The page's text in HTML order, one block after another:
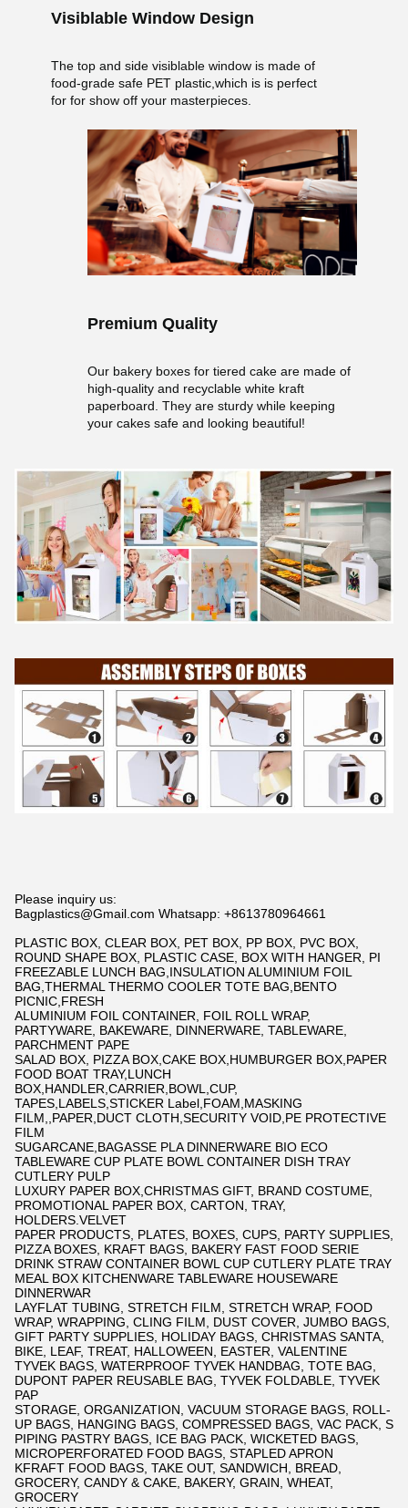
Visiblable Window Design
The top and side visiblable window is made of
food-grade safe PET plastic,which is is perfect
for for show off your masterpieces.
Premium Quality
Our bakery boxes for tiered cake are made of
high-quality and recyclable white kraft
paperboard. They are sturdy while keeping
your cakes safe and looking beautiful!
Please inquiry us:
Bagplastics@Gmail.com Whatsapp: +8613780964661
PLASTIC BOX, CLEAR BOX, PET BOX, PP BOX, PVC BOX,
ROUND SHAPE BOX, PLASTIC CASE, BOX WITH HANGER, PI
FREEZABLE LUNCH BAG,INSULATION ALUMINIUM FOIL
BAG,THERMAL THERMO COOLER TOTE BAG,BENTO
PICNIC,FRESH
ALUMINIUM FOIL CONTAINER, FOIL ROLL WRAP,
PARTYWARE, BAKEWARE, DINNERWARE, TABLEWARE,
PARCHMENT PAPE
SALAD BOX, PIZZA BOX,CAKE BOX,HUMBURGER BOX,PAPER
FOOD BOAT TRAY,LUNCH
BOX,HANDLER,CARRIER,BOWL,CUP,
TAPES,LABELS,STICKER Label,FOAM,MASKING
FILM,,PAPER,DUCT CLOTH,SECURITY VOID,PE PROTECTIVE
FILM
SUGARCANE,BAGASSE PLA DINNERWARE BIO ECO
TABLEWARE CUP PLATE BOWL CONTAINER DISH TRAY
CUTLERY PULP
LUXURY PAPER BOX,CHRISTMAS GIFT, BRAND COSTUME,
PROMOTIONAL PAPER BOX, CARTON, TRAY,
HOLDERS.VELVET
PAPER PRODUCTS, PLATES, BOXES, CUPS, PARTY SUPPLIES,
PIZZA BOXES, KRAFT BAGS, BAKERY FAST FOOD SERIE
DRINK STRAW CONTAINER BOWL CUP CUTLERY PLATE TRAY
MEAL BOX KITCHENWARE TABLEWARE HOUSEWARE
DINNERWAR
LAYFLAT TUBING, STRETCH FILM, STRETCH WRAP, FOOD
WRAP, WRAPPING, CLING FILM, DUST COVER, JUMBO BAGS,
GIFT PARTY SUPPLIES, HOLIDAY BAGS, CHRISTMAS SANTA,
BIKE, LEAF, TREAT, HALLOWEEN, EASTER, VALENTINE
TYVEK BAGS, WATERPROOF TYVEK HANDBAG, TOTE BAG,
DUPONT PAPER REUSABLE BAG, TYVEK FOLDABLE, TYVEK
PAP
STORAGE, ORGANIZATION, VACUUM STORAGE BAGS, ROLL-
UP BAGS, HANGING BAGS, COMPRESSED BAGS, VAC PACK, S
PIPING PASTRY BAGS, ICE BAG PACK, WICKETED BAGS,
MICROPERFORATED FOOD BAGS, STAPLED APRON
KFRAFT FOOD BAGS, TAKE OUT, SANDWICH, BREAD,
GROCERY, CANDY & CAKE, BAKERY, GRAIN, WHEAT,
GROCERY